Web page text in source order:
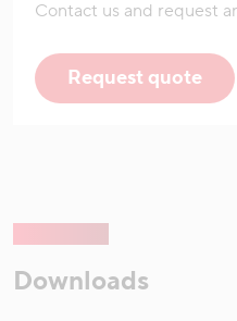
Contact us and request
Request quote
Downloads